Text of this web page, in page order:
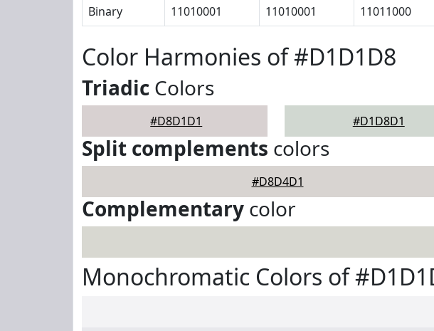
Binary
11010001 11010001 11011000
Color Harmonies of #D1D1D8
Triadic Colors
#D8D1D1 #D1D8D1
Split complements colors
#D8D4D1
Complementary color
Monochromatic Colors of